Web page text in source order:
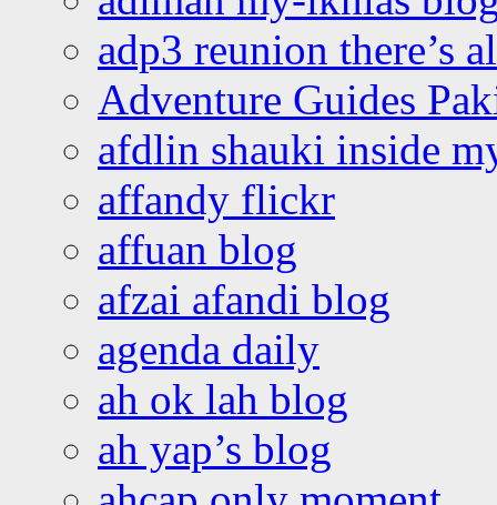
adp3 reunion there’s
Adventure Guides
afdlin shauki inside
affandy flickr
affuan blog
afzai afandi blog
agenda daily
ah ok lah blog
ah yap’s blog